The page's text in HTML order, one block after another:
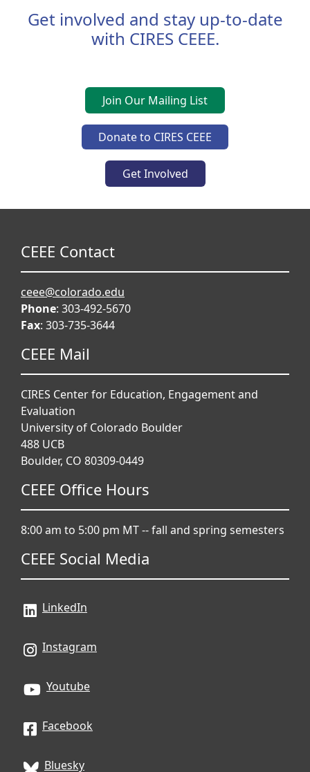
Get involved and stay up-to-date
with CIRES CEEE.
Join Our Mailing List
Donate to CIRES CEEE
Get Involved
CEEE Contact
ceee@colorado.edu
Phone: 303-492-5670
Fax: 303-735-3644
CEEE Mail
CIRES Center for Education, Engagement and
Evaluation
University of Colorado Boulder
488 UCB
Boulder, CO 80309-0449
CEEE Office Hours
8:00 am to 5:00 pm MT -- fall and spring semesters
CEEE Social Media
LinkedIn
Instagram
Youtube
Facebook
Bluesky